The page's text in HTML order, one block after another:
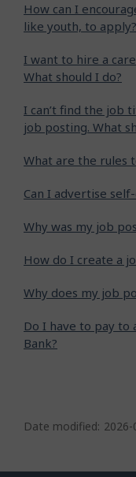
How can I
like youth, to apply?
I want to hire a
What should I do?
I can’t find the job
job posting. What
What are the rules
Can I advertise
Why was my job
How do I create a
Why does my job
Do I have to pay to
Bank?
a
Date modified: 2026-